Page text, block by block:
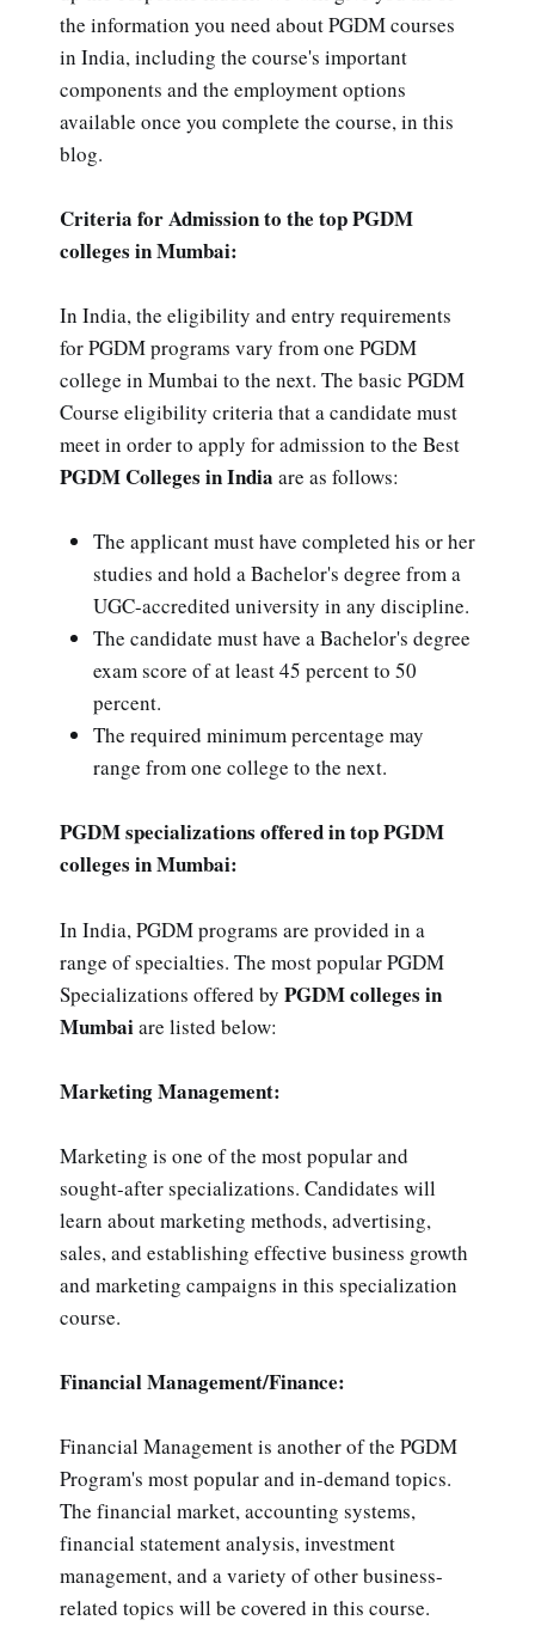
the information you need about PGDM courses
in India, including the course's important
components and the employment options
available once you complete the course, in this
blog.
Criteria for Admission to the top PGDM
colleges in Mumbai:
In India, the eligibility and entry requirements
for PGDM programs vary from one PGDM
college in Mumbai to the next. The basic PGDM
Course eligibility criteria that a candidate must
meet in order to apply for admission to the Best
PGDM Colleges in India are as follows:
The applicant must have completed his or her
studies and hold a Bachelor's degree from a
UGC-accredited university in any discipline.
The candidate must have a Bachelor's degree
exam score of at least 45 percent to 50
percent.
The required minimum percentage may
range from one college to the next.
PGDM specializations offered in top PGDM
colleges in Mumbai:
In India, PGDM programs are provided in a
range of specialties. The most popular PGDM
Specializations offered by PGDM colleges in
Mumbaiare listed below:
Marketing Management:
Marketing is one of the most popular and
sought-after specializations. Candidates will
learn about marketing methods, advertising,
sales, and establishing effective business growth
and marketing campaigns in this specialization
course.
Financial Management/Finance:
Financial Management is another of the PGDM
Program's most popular and in-demand topics.
The financial market, accounting systems,
financial statement analysis, investment
management, and a variety of other business-
related topics will be covered in this course.